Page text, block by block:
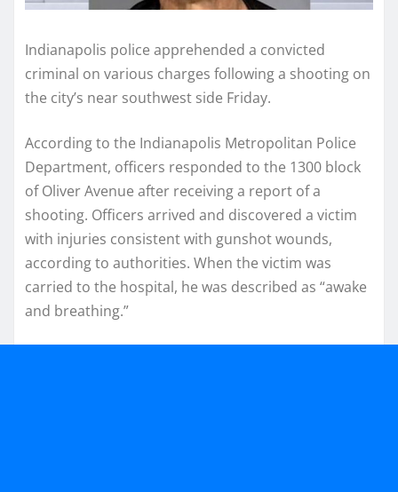
Indianapolis police apprehended a convicted
criminal on various charges following a shooting on
the city’s near southwest side Friday.
According to the Indianapolis Metropolitan Police
Department, officers responded to the 1300 block
of Oliver Avenue after receiving a report of a
shooting. Officers arrived and discovered a victim
with injuries consistent with gunshot wounds,
according to authorities. When the victim was
carried to the hospital, he was described as “awake
and breathing.”